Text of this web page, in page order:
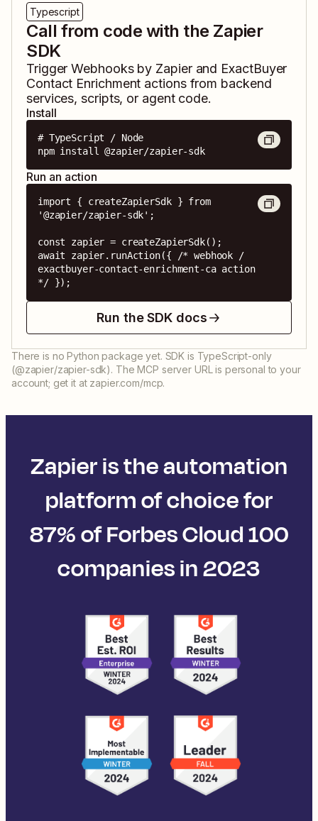
Typescript
Call from code with the Zapier
SDK
TriggerWebhooks by Zapierand ExactBuyer
Contact Enrichment actions from backend
services, scripts, or agent code.
Install
# TypeScript / Node
npm install @zapier/zapier-sdk
Run an action
import { createZapierSdk } from
'@zapier/zapier-sdk';
const zapier = createZapierSdk();
await zapier.runAction({ /* webhook /
exactbuyer-contact-enrichment-ca action
*/ });
Run the SDK docs
There is no Python package yet. SDK is TypeScript-only
(@zapier/zapier-sdk). The MCP server URL is personal to your
account; get it at zapier.com/mcp.
Zapier is the automation
platform of choice for
87% of Forbes Cloud 100
companies in 2023